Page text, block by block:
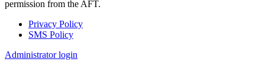
permission from the AFT.
Footer
Privacy Policy
SMS Policy
Administrator login